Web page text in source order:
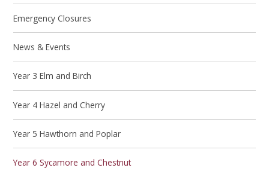
Emergency Closures
News & Events
Year 3 Elm and Birch
Year 4 Hazel and Cherry
Year 5 Hawthorn and Poplar
Year 6 Sycamore and Chestnut